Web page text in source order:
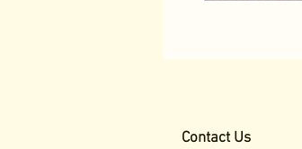
Contact Us